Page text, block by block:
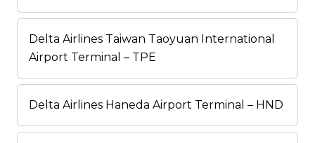
Delta Airlines Taiwan Taoyuan International
Airport Terminal – TPE
Delta Airlines Haneda Airport Terminal – HND